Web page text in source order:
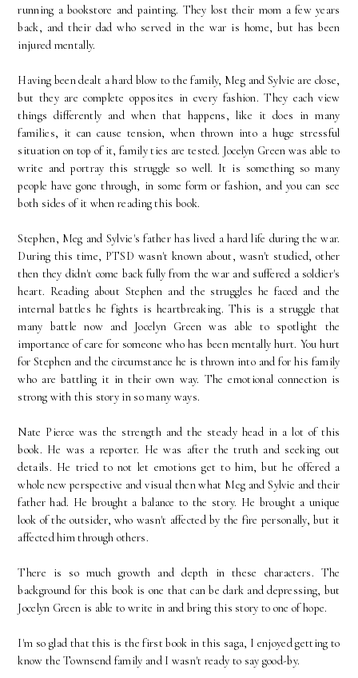
running a bookstore and painting. They lost their mom a few years
back, and their dad who served in the war is home, but has been
injured mentally.
Having been dealt a hard blow to the family, Meg and Sylvie are close,
but they are complete opposites in every fashion. They each view
things differently and when that happens, like it does in many
families, it can cause tension, when thrown into a huge stressful
situation on top of it, family ties are tested. Jocelyn Green was able to
write and portray this struggle so well. It is something so many
people have gone through, in some form or fashion, and you can see
both sides of it when reading this book.
Stephen, Meg and Sylvie's father has lived a hard life during the war.
During this time, PTSD wasn't known about, wasn't studied, other
then they didn't come back fully from the war and suffered a soldier's
heart. Reading about Stephen and the struggles he faced and the
internal battles he fights is heartbreaking. This is a struggle that
many battle now and Jocelyn Green was able to spotlight the
importance of care for someone who has been mentally hurt. You hurt
for Stephen and the circumstance he is thrown into and for his family
who are battling it in their own way. The emotional connection is
strong with this story in so many ways.
Nate Pierce was the strength and the steady head in a lot of this
book. He was a reporter. He was after the truth and seeking out
details. He tried to not let emotions get to him, but he offered a
whole new perspective and visual then what Meg and Sylvie and their
father had. He brought a balance to the story. He brought a unique
look of the outsider, who wasn't affected by the fire personally, but it
affected him through others.
There is so much growth and depth in these characters. The
background for this book is one that can be dark and depressing, but
Jocelyn Green is able to write in and bring this story to one of hope.
I'm so glad that this is the first book in this saga, I enjoyed getting to
know the Townsend family and I wasn't ready to say good-by.